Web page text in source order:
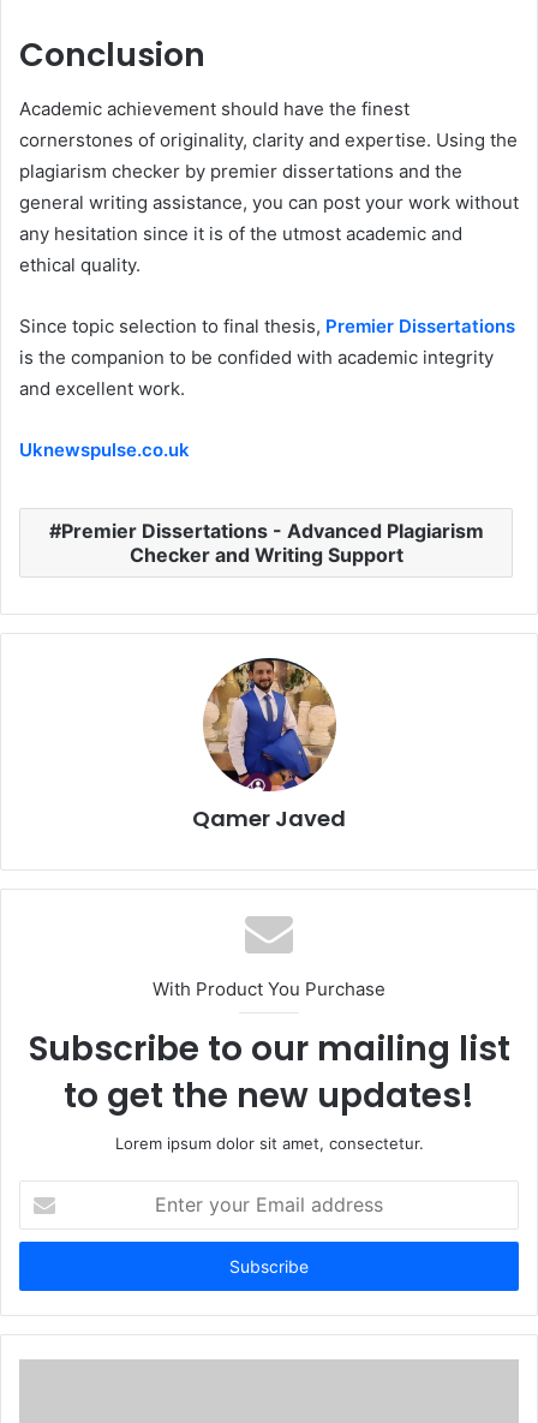
Conclusion
Academic achievement should have the finest
cornerstones of originality, clarity and expertise. Using the
plagiarism checker by premier dissertations and the
general writing assistance, you can post your work without
any hesitation since it is of the utmost academic and
ethical quality.
Since topic selection to final thesis, Premier Dissertations
is the companion to be confided with academic integrity
and excellent work.
Uknewspulse.co.uk
Premier Dissertations - Advanced Plagiarism
Checker and Writing Support
Qamer Javed
With Product You Purchase
Subscribe to our mailing list
to get the new updates!
Lorem ipsum dolor sit amet, consectetur.
your
Email